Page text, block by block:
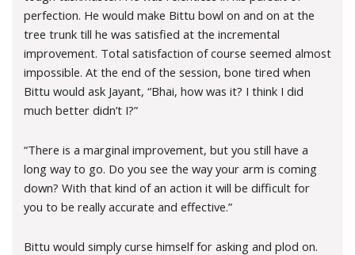
perfection. He would make Bittu bowl on and on at the
tree trunk till he was satisfied at the incremental
improvement. Total satisfaction of course seemed almost
impossible. At the end of the session, bone tired when
Bittu would ask Jayant, “Bhai, how was it? I think I did
much better didn’t I?”
“There is a marginal improvement, but you still have a
long way to go. Do you see the way your arm is coming
down? With that kind of an action it will be difficult for
you to be really accurate and effective.”
Bittu would simply curse himself for asking and plod on.